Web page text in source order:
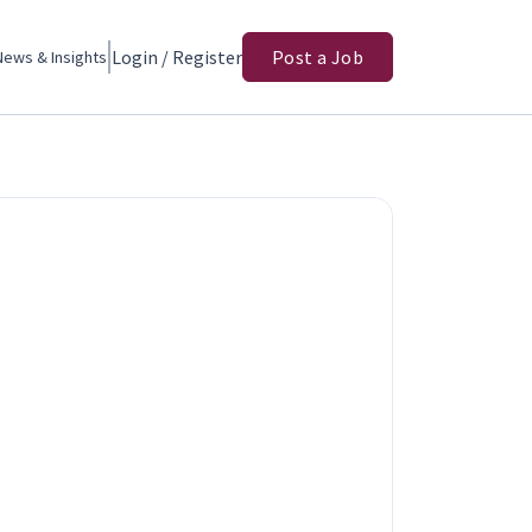
& Insights Login / Register Post a Job